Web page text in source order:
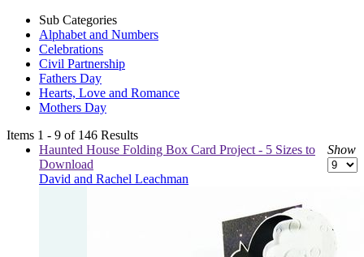
Sub Categories
Alphabet and Numbers
Celebrations
Civil Partnership
Fathers Day
Hearts, Love and Romance
Mothers Day
Items 1 - 9 of 146 Results
Show
Haunted House Folding Box Card Project - 5 Sizes to
Download
David and Rachel Leachman